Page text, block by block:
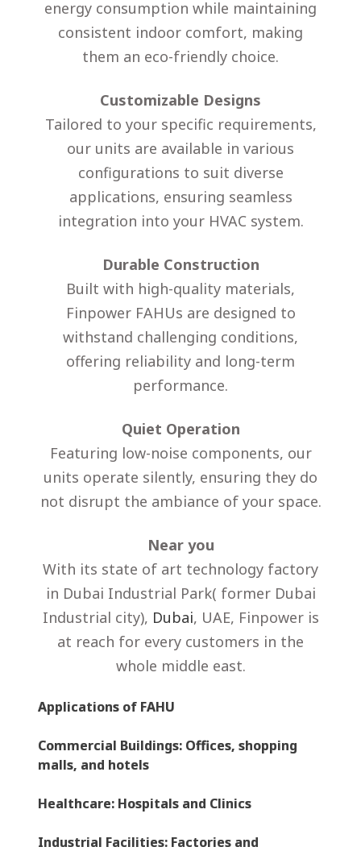
energy consumption while maintaining
consistent indoor comfort, making
them an eco-friendly choice.
Customizable Designs
Tailored to your specific requirements,
our units are available in various
configurations to suit diverse
applications, ensuring seamless
integration into your HVAC system.
Durable Construction
Built with high-quality materials,
Finpower FAHUs are designed to
withstand challenging conditions,
offering reliability and long-term
performance.
Quiet Operation
Featuring low-noise components, our
units operate silently, ensuring they do
not disrupt the ambiance of your space.
Near you
With its state of art technology factory
in Dubai Industrial Park( former Dubai
Industrial city), Dubai, UAE, Finpower is
at reach for every customers in the
whole middle east.
Applications of FAHU
Commercial Buildings: Offices, shopping
malls, and hotels
Healthcare: Hospitals and Clinics
Industrial Facilities: Factories and